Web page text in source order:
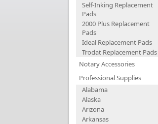
Self-Inking Replacement
Pads
2000 Plus Replacement
Pads
Ideal Replacement Pads
Trodat Replacement Pads
Notary Accessories
Professional Supplies
Alabama
Alaska
Arizona
Arkansas